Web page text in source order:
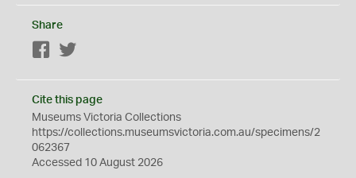
Share
Facebook
Cite this page
Museums Victoria Collections
https://collections.museumsvictoria.com.au/specimens/2
062367
Accessed 10 August 2026